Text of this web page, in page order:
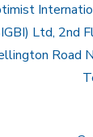
Ltd, 2nd
Road